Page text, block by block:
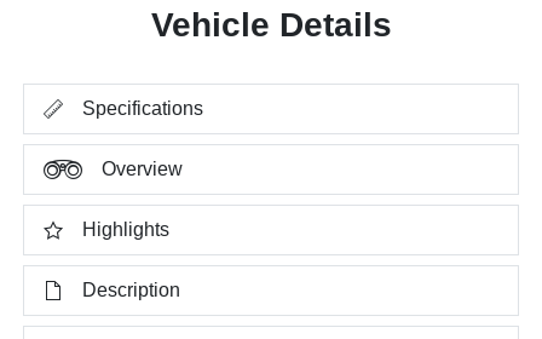
Vehicle Details
Specifications
Overview
Highlights
Description